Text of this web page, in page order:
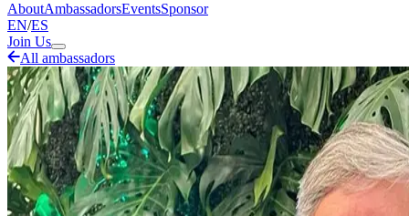
AboutAmbassadorsEventsSponsor
EN/ES
Join Us
All ambassadors